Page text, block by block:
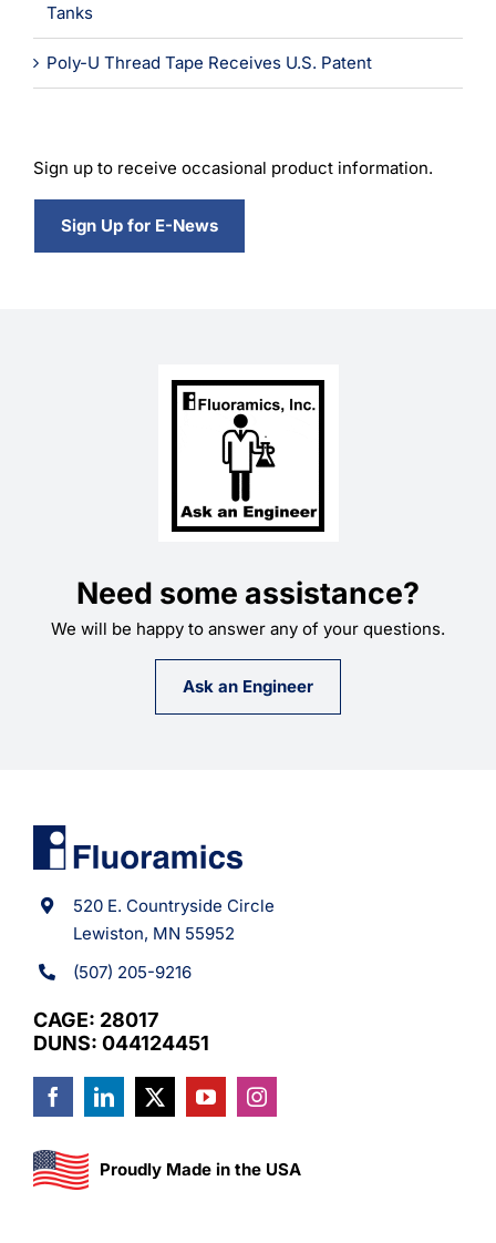
Tanks
Poly-U Thread Tape Receives U.S. Patent
Sign up to receive occasional product information.
Sign Up for E-News
Need some assistance?
We will be happy to answer any of your questions.
Ask an Engineer
520 E. Countryside Circle
Lewiston, MN 55952
(507) 205-9216
CAGE: 28017
DUNS: 044124451
Proudly Made in the USA